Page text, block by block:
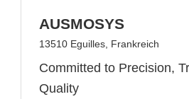
AUSMOSYS
13510 Eguilles, Frankreich
Committed to Precision,
Quality